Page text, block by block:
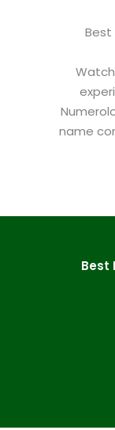
Best
name
Best